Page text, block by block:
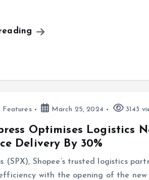
Features March 25, 2024 3143
Optimises Logistics
Delivery By 30%
(SPX), Shopee’s trusted logistics
with the opening of the